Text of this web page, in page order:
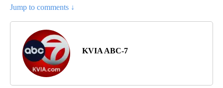
Jump to comments ↓
KVIA ABC-7